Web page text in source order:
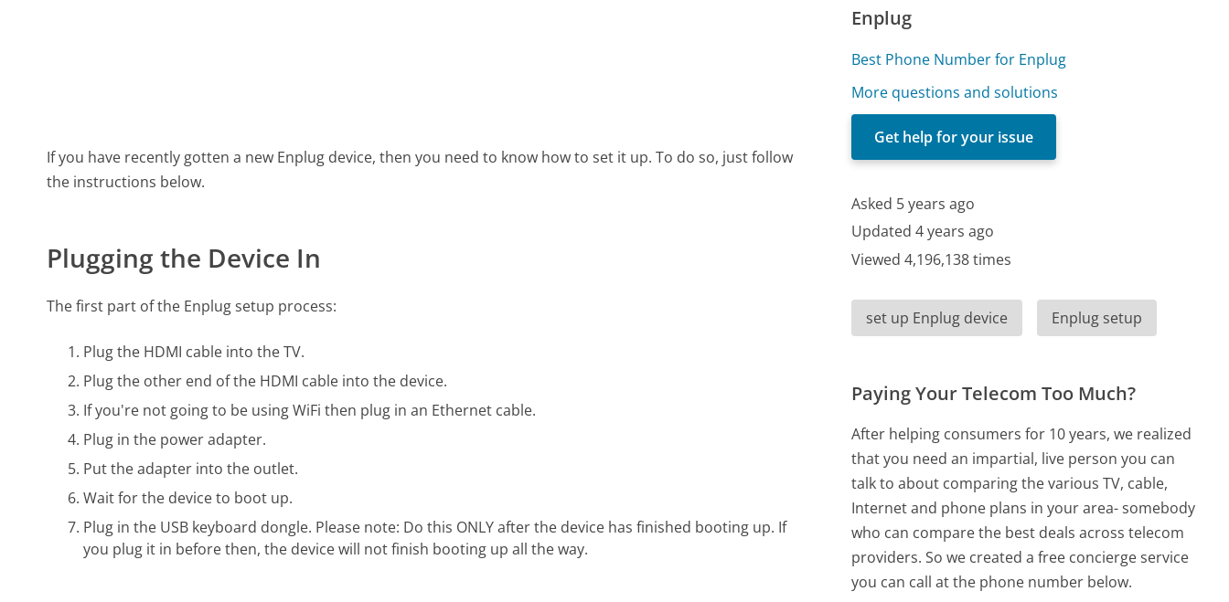
If you have recently gotten a new Enplug device, then you need to know how to set it up. To do so, just follow
the instructions below.
Plugging the Device In
The first part of the Enplug setup process:
Plug the HDMI cable into the TV.
Plug the other end of the HDMI cable into the device.
If you're not going to be using WiFi then plug in an Ethernet cable.
Plug in the power adapter.
Put the adapter into the outlet.
Wait for the device to boot up.
Plug in the USB keyboard dongle. Please note: Do this ONLYafter the device has finished booting up. If
you plug it in before then, the device will not finish booting up all the way.
Enplug
Best Phone Number for Enplug
More questions and solutions
Get help for your issue
Asked 5 years ago
Updated 4 years ago
Viewed 4,196,138 times
set up Enplug device Enplug setup
Paying Your Telecom Too Much?
After helping consumers for 10 years, we realized
that you need an impartial, live person you can
talk to about comparing the various TV, cable,
Internet and phone plans in your area- somebody
who can compare the best deals across telecom
providers. So we created a free concierge service
you can call at the phone number below.